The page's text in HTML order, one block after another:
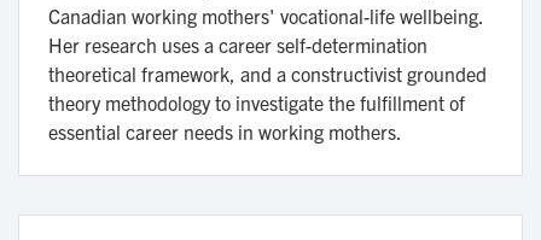
Canadian working mothers' vocational-life wellbeing.
Her research uses a career self-determination
theoretical framework, and a constructivist grounded
theory methodology to investigate the fulfillment of
essential career needs in working mothers.